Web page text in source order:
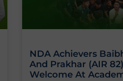
NDA Achievers
And Prakhar (AIR
Welcome At